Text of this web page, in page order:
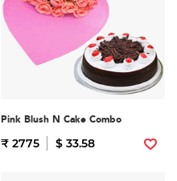
Pink Blush N Cake Combo
₹ 2775 $ 33.58